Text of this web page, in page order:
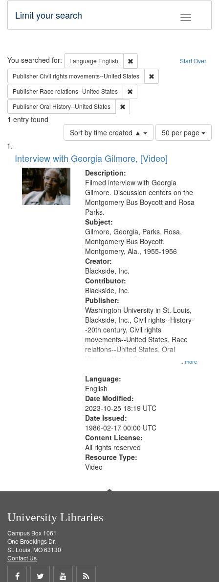
Toggle
Limit your search
Search Start Over
You searched for: Language English
Remove constraint Language:
PublisherCivil rights movements--United States
Publisher Race relations--United States
PublisherOral History--United States
1 entry found
Sort by time created ▲
Number
of
to
per
page
50 per page
Search
Results
List
of
files
deposited
Digital
Interview with Georgia Gilmore, [Video]
Description:
Filmed interview with Georgia
Gilmore. Discussion centers on the
Montgomery Bus Boycott and Rosa
Parks.
Subject:
Gilmore, Georgia, Parks, Rosa,
Montgomery Bus Boycott,
Montgomery, Ala., 1955-1956
Creator:
Blackside, Inc.
Contributor:
Blackside, Inc.
Publisher:
...more
Washington University in St. Louis,
Blackside, Inc., Civil rights--History-
-20th century, Civil rights
movements--United States, Race
relations--United States, Oral
History--United States
Language:
English
Date Modified:
2023-10-25 18:19 UTC
Date Issued:
1986-02-17 00:00 UTC
Content License:
All rights reserved
Resource Type:
Video
University Libraries
Campus Box 1061
One Brookings Dr.
St. Louis, MO 63130
Contact Us
Share
Share
ShareGet